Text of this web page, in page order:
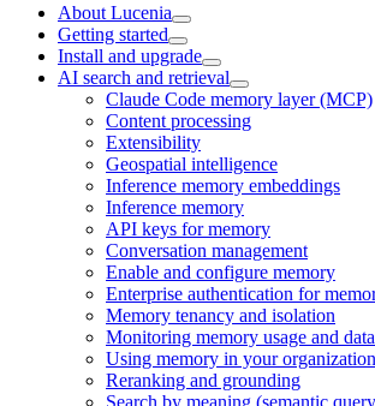
About Lucenia
Getting started
Install and upgrade
AI search and retrieval
Claude Code memory layer (MCP)
Content processing
Extensibility
Geospatial intelligence
Inference memory embeddings
Inference memory
API keys for memory
Conversation management
Enable and configure memory
Enterprise authentication for
Memory tenancy and isolation
Monitoring memory usage and
Using memory in your organization
Reranking and grounding
Search by meaning (semantic